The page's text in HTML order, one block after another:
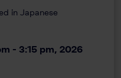
in Japanese
- 3:15 pm, 2026